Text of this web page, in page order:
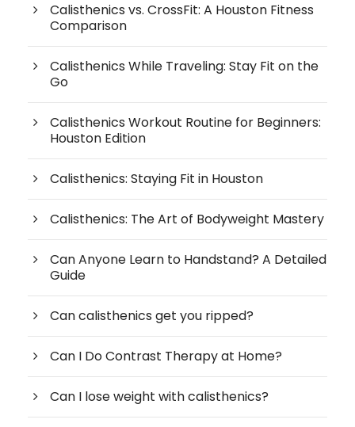
Calisthenics vs. CrossFit: A Houston Fitness
Comparison
Calisthenics While Traveling: Stay Fit on the
Go
Calisthenics Workout Routine for Beginners:
Houston Edition
Calisthenics: Staying Fit in Houston
Calisthenics: The Art of Bodyweight Mastery
Can Anyone Learn to Handstand? A Detailed
Guide
Can calisthenics get you ripped?
Can I Do Contrast Therapy at Home?
Can I lose weight with calisthenics?